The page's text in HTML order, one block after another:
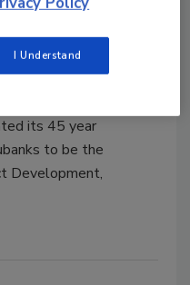
enhanced
to build an
its 45 year
to be the
Development,
I Understand